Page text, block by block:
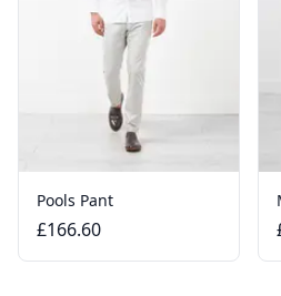
Pools Pant
£166.60